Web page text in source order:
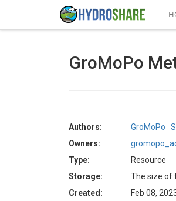
GroMoPo
Authors: GroMoPo
Owners:
Type:
Resource
Storage:
The size of
Created:
Feb 08,